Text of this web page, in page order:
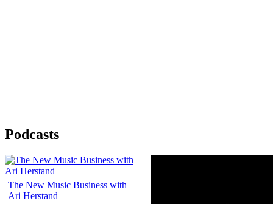
Podcasts
The New Music Business with
Ari Herstand